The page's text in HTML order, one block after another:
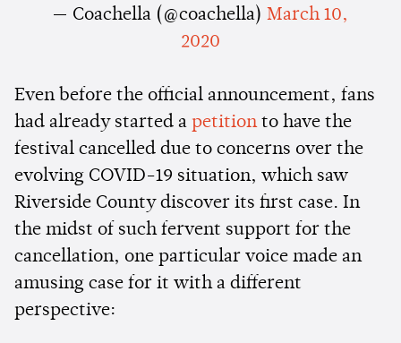
— Coachella (@coachella)March 10,
2020
Even before the official announcement, fans
had already started a petitionto have the
festival cancelled due to concerns over the
evolving COVID-19 situation, which saw
Riverside County discover its first case. In
the midst of such fervent support for the
cancellation, one particular voice made an
amusing case for it with a different
perspective: